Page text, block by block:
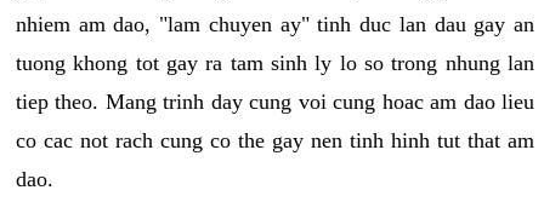
nhiem am dao, "lam chuyen ay" tinh duc lan dau gay an
tuong khong tot gay ra tam sinh ly lo so trong nhung lan
tiep theo. Mang trinh day cung voi cung hoac am dao lieu
co cac not rach cung co the gay nen tinh hinh tut that am
dao.